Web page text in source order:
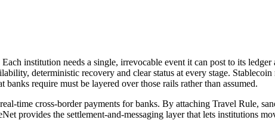
institution needs a single, irrevocable event it can post to its
deterministic recovery and clear status at every stage.
require must be layered over those rails rather than assumed.
time cross-border payments for banks. By attaching Travel Rule,
provides the settlement-and-messaging layer that lets institutions